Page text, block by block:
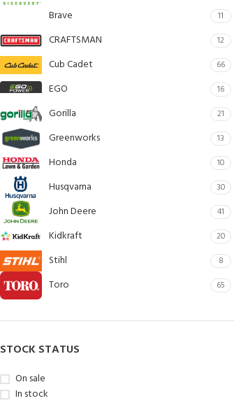
Brave 11
CRAFTSMAN 12
Cub Cadet 66
EGO 16
Gorilla 21
Greenworks 13
Honda 10
Husqvarna 30
John Deere 41
Kidkraft 20
Stihl 8
Toro 65
STOCK STATUS
On sale
In stock